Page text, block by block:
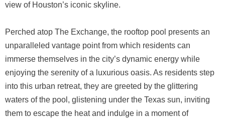
view of Houston’s iconic skyline.
Perched atop The Exchange, the rooftop pool presents an
unparalleled vantage point from which residents can
immerse themselves in the city’s dynamic energy while
enjoying the serenity of a luxurious oasis. As residents step
into this urban retreat, they are greeted by the glittering
waters of the pool, glistening under the Texas sun, inviting
them to escape the heat and indulge in a moment of